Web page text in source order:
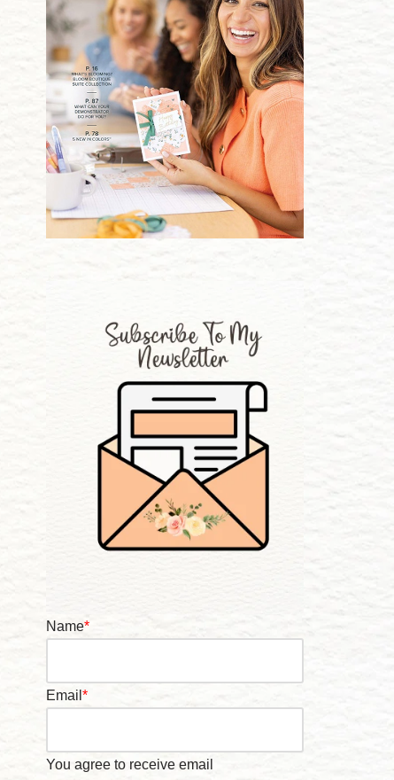
Name*
Email *
You agree to receive email